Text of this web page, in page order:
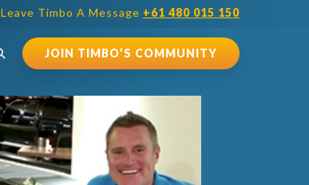
Leave Timbo A Message +61 480 015 150
JOIN TIMBO’S COMMUNITY